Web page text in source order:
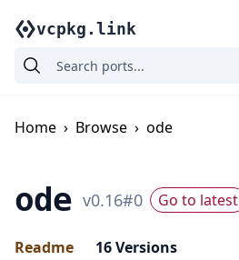
vcpkg.link
Home › Browse › ode
ode v0.16#0 Go to latest
Readme 16Versions